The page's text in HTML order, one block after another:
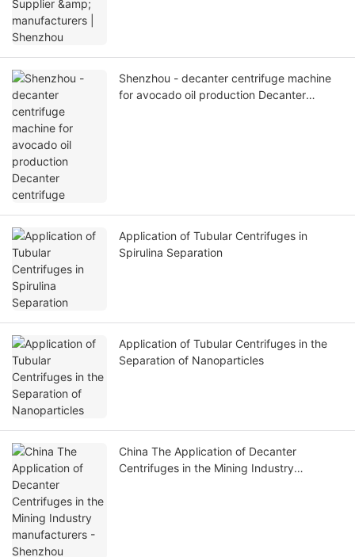
Shenzhou - decanter centrifuge machine
for avocado oil production Decanter
Application of Tubular Centrifuges in
Spirulina Separation
Application of Tubular Centrifuges in the
Separation of Nanoparticles
China The Application of Decanter
Centrifuges in the Mining Industry